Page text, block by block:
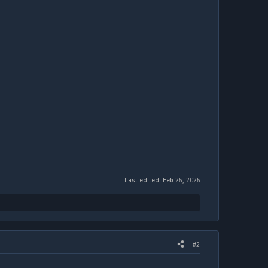
Last edited: Feb 25, 2025
#2